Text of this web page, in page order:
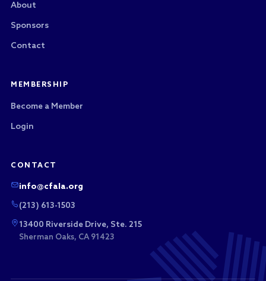
About
Sponsors
Contact
MEMBERSHIP
Become a Member
Login
CONTACT
info@cfala.org
(213) 613-1503
13400 Riverside Drive, Ste. 215
Sherman Oaks, CA 91423